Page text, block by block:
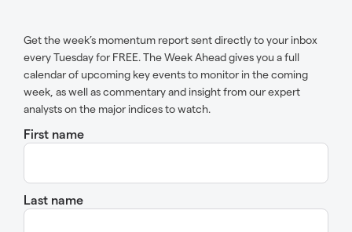
Get the week’s momentum report sent directly to your inbox
every Tuesday for FREE. The Week Ahead gives you a full
calendar of upcoming key events to monitor in the coming
week, as well as commentary and insight from our expert
analysts on the major indices to watch.
First name
Last name